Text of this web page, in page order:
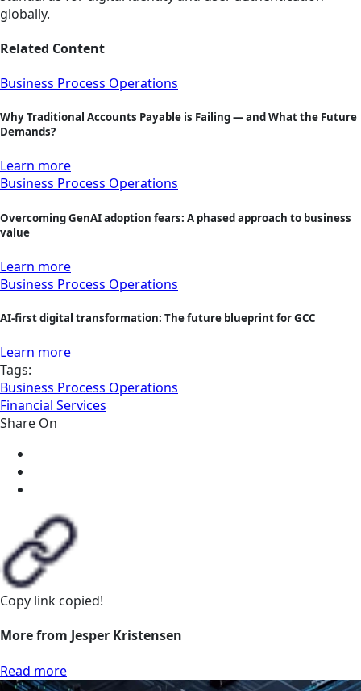
globally.
Related Content
Business Process Operations
Why Traditional Accounts Payable is Failing — and What the Future
Demands?
Learn more
Business Process Operations
Overcoming GenAI adoption fears: A phased approach to business
value
Learn more
Business Process Operations
AI-first digital transformation: The future blueprint for GCC
Learn more
Tags:
Business Process Operations
Financial Services
Share On
Copy link copied!
More from Jesper Kristensen
Read more